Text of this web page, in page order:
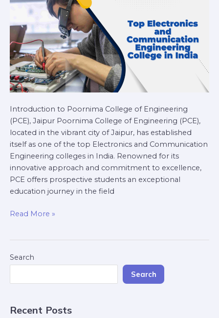
Introduction to Poornima College of Engineering
(PCE), Jaipur Poornima College of Engineering (PCE),
located in the vibrant city of Jaipur, has established
itself as one of the top Electronics and Communication
Engineering colleges in India. Renowned for its
innovative approach and commitment to excellence,
PCE offers prospective students an exceptional
education journey in the field
Read More »
Search
Search
Recent Posts